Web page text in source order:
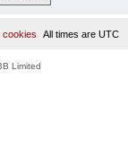
All times are UTC
cookies
Limited